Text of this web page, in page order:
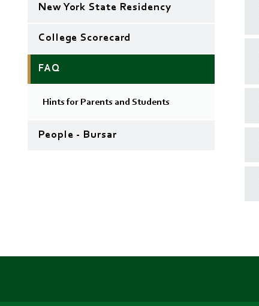
New York State Residency
College Scorecard
FAQ
Hints for Parents and Students
People - Bursar